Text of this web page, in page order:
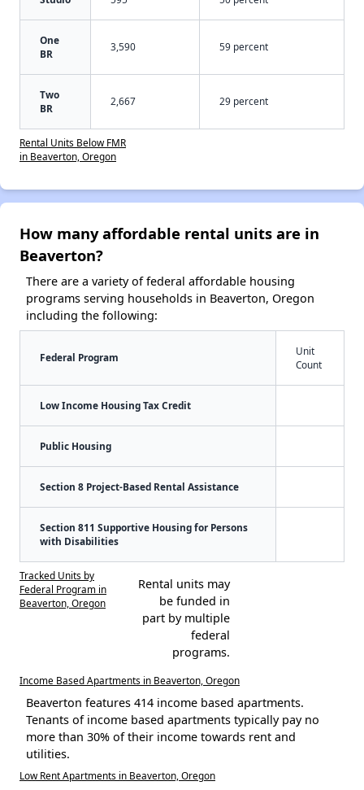
One
BR
3,590 59 percent
Two
BR
2,667 29 percent
Rental Units Below FMR
in Beaverton, Oregon
How many affordable rental units are in
Beaverton?
There are a variety of federal affordable housing
programs serving households in Beaverton, Oregon
including the following:
Federal Program
Unit
Count
Low Income Housing Tax Credit
Public Housing
Section 8 Project-Based Rental Assistance
Section 811 Supportive Housing for Persons
with Disabilities
Tracked Units by
Federal Program in
Beaverton, Oregon
Rental units may
be funded in
part by multiple
federal
programs.
Income Based Apartments in Beaverton, Oregon
Beaverton features 414 income based apartments.
Tenants of income based apartments typically pay no
more than 30% of their income towards rent and
utilities.
Low Rent Apartments in Beaverton, Oregon